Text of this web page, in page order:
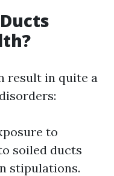
result in quite a
to
soiled ducts
stipulations.